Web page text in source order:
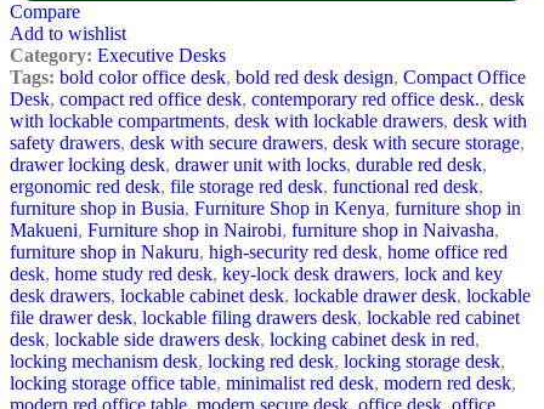
Compare
Add to wishlist
Category: Executive Desks
Tags: bold color office desk, bold red desk design, Compact Office
Desk, compact red office desk, contemporary red office desk., desk
with lockable compartments, desk with lockable drawers, desk with
safety drawers, desk with secure drawers, desk with secure storage,
drawer locking desk, drawer unit with locks, durable red desk,
ergonomic red desk, file storage red desk, functional red desk,
furniture shop in Busia, Furniture Shop in Kenya, furniture shop in
Makueni, Furniture shop in Nairobi, furniture shop in Naivasha,
furniture shop in Nakuru, high-security red desk, home office red
desk, home study red desk, key-lock desk drawers, lock and key
desk drawers, lockable cabinet desk, lockable drawer desk, lockable
file drawer desk, lockable filing drawers desk, lockable red cabinet
desk, lockable side drawers desk, locking cabinet desk in red,
locking mechanism desk, locking red desk, locking storage desk,
locking storage office table, minimalist red desk, modern red desk,